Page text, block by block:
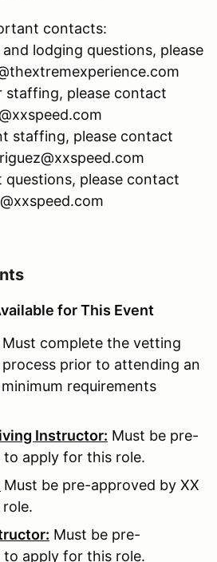
contacts:
lodging questions, please
staffing, please contact
staffing, please contact
questions, please contact
for This Event
Must complete the vetting
prior to attending an
requirements
Instructor: Must be pre-
to apply for this role.
Must be pre-approved by XX
Must be pre-
to apply for this role.